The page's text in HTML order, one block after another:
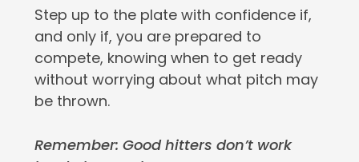
Step up to the plate with confidence if,
and only if, you are prepared to
compete, knowing when to get ready
without worrying about what pitch may
be thrown.
Remember: Good hitters don’t work